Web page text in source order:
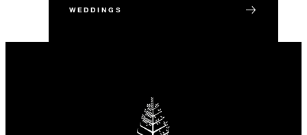
WEDDINGS